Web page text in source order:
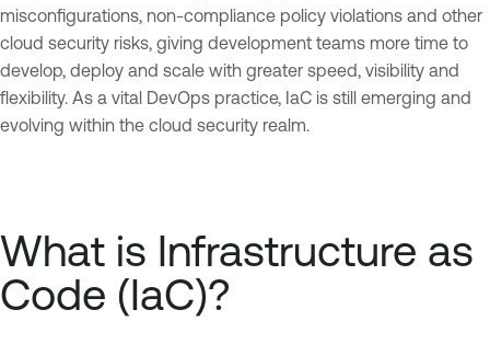
misconfigurations, non-compliance policy violations and other
cloud security risks, giving development teams more time to
develop, deploy and scale with greater speed, visibility and
flexibility. As a vital DevOps practice, IaC is still emerging and
evolving within the cloud security realm.
What is Infrastructure as
Code (IaC)?